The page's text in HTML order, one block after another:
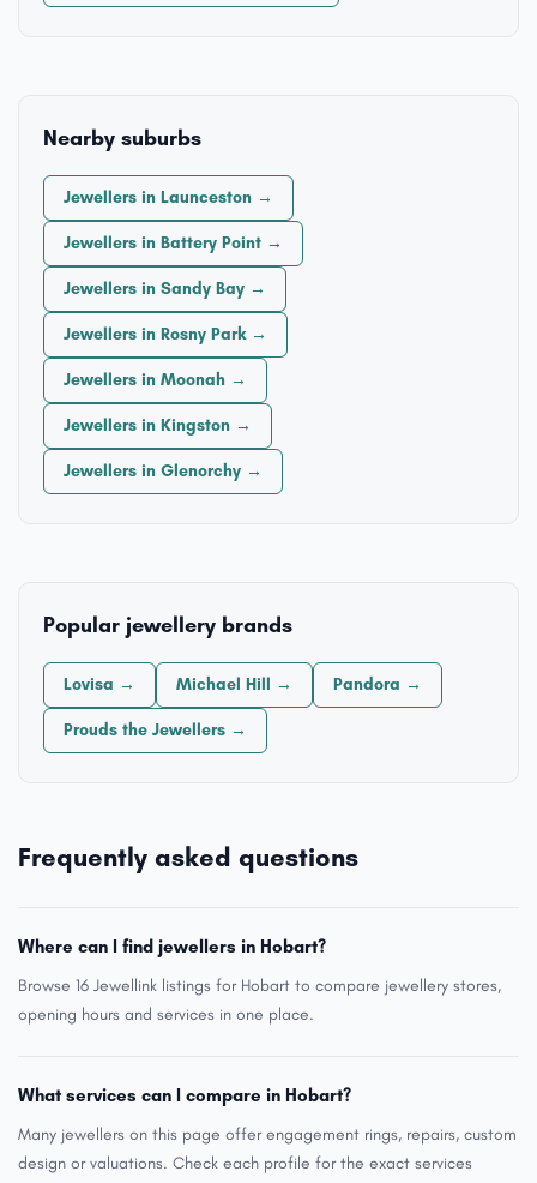
Nearby suburbs
Jewellers in Launceston →
Jewellers in Battery Point →
Jewellers in Sandy Bay →
Jewellers in Rosny Park →
Jewellers in Moonah →
Jewellers in Kingston →
Jewellers in Glenorchy →
Popular jewellery brands
Lovisa → Michael Hill → Pandora →
Prouds the Jewellers →
Frequently asked questions
Where can I find jewellers in Hobart?
Browse 16 Jewellink listings for Hobart to compare jewellery stores,
opening hours and services in one place.
What services can I compare in Hobart?
Many jewellers on this page offer engagement rings, repairs, custom
design or valuations. Check each profile for the exact services